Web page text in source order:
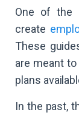
One of the
create
These
are meant
plans
In the past,